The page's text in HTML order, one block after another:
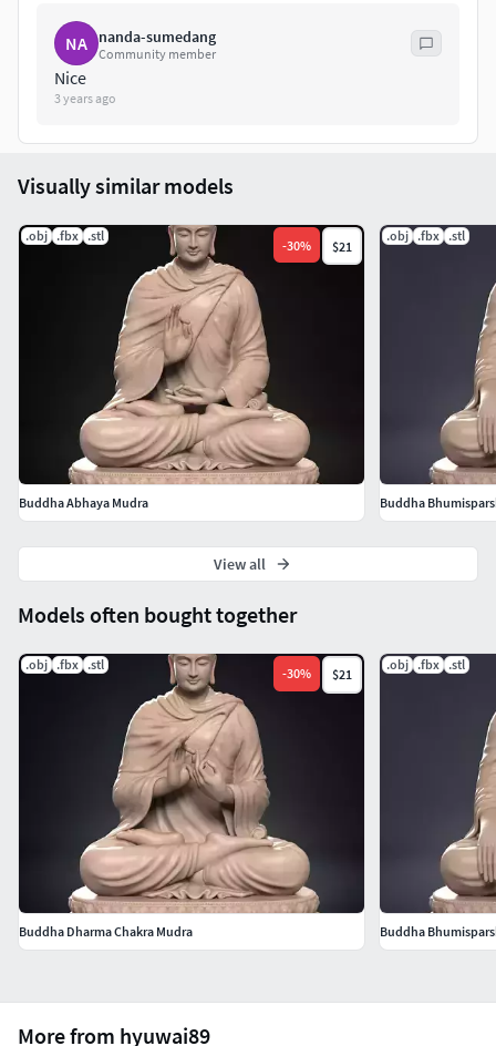
NA nanda-sumedang
Community member
Nice
3 years ago
More from hyuwai89
Models often bought together
.obj .fbx .stl
-30% $21
Buddha Dharma Chakra Mudra
.obj .fbx .stl
Buddha
Visually similar models
.obj .fbx .stl
-30% $21
Buddha Abhaya Mudra
.obj .fbx .stl
Buddha
View all